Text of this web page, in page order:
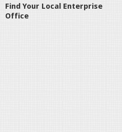
Find Your Local Enterprise
Office